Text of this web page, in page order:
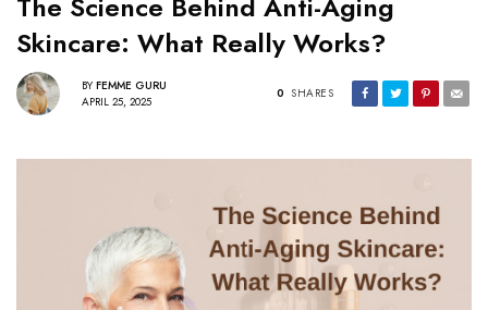
Skincare: What Really Works?
BY FEMME GURU
APRIL 25, 2025
0 SHARES